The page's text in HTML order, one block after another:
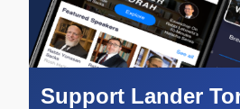
Support Lander